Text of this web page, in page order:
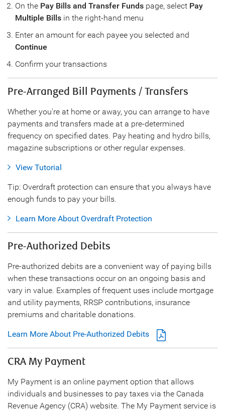
On the Pay Bills and Transfer Funds page, select Pay
Multiple Bills in the right-hand menu
Enter an amount for each payee you selected and
Continue
Confirm your transactions
Pre-Arranged Bill Payments / Transfers
Whether you're at home or away, you can arrange to have
payments and transfers made at a pre-determined
frequency on specified dates. Pay heating and hydro bills,
magazine subscriptions or other regular expenses.
View Tutorial
Tip: Overdraft protection can ensure that you always have
enough funds to pay your bills.
Learn More About Overdraft Protection
Pre-Authorized Debits
Pre-authorized debits are a convenient way of paying bills
when these transactions occur on an ongoing basis and
vary in value. Examples of frequent uses include mortgage
and utility payments, RRSP contributions, insurance
premiums and charitable donations.
Learn More About Pre-Authorized Debits
CRA My Payment
My Payment is an online payment option that allows
individuals and businesses to pay taxes via the Canada
Revenue Agency (CRA) website. The My Payment service is